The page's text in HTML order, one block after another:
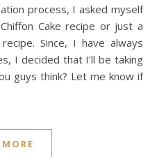
process, I asked myself
Cake recipe or just a
Since, I have always
I decided that I’ll be taking
guys think? Let me know if